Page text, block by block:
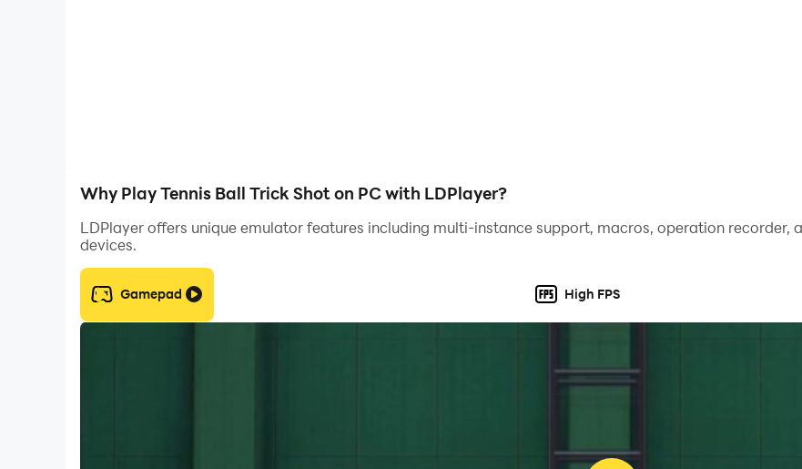
Why Play Tennis Ball Trick Shot on PC with LDPlayer?
LDPlayer offers unique emulator features including multi-instance support, macros, operation recorder,
devices.
Gamepad High FPS